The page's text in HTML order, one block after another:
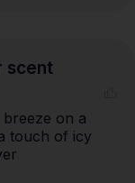
scent
on a
touch of icy